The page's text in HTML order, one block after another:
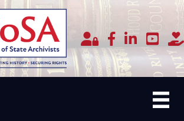
Member Login
facebook
linked in